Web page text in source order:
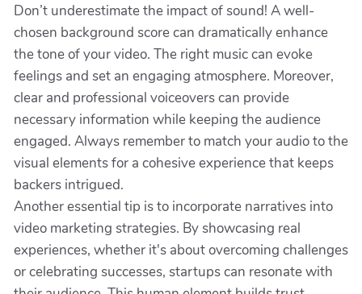
Don’t underestimate the impact of sound! A well-
chosen background score can dramatically enhance
the tone of your video. The right music can evoke
feelings and set an engaging atmosphere. Moreover,
clear and professional voiceovers can provide
necessary information while keeping the audience
engaged. Always remember to match your audio to the
visual elements for a cohesive experience that keeps
backers intrigued.
Another essential tip is to incorporate narratives into
video marketing strategies. By showcasing real
experiences, whether it's about overcoming challenges
or celebrating successes, startups can resonate with